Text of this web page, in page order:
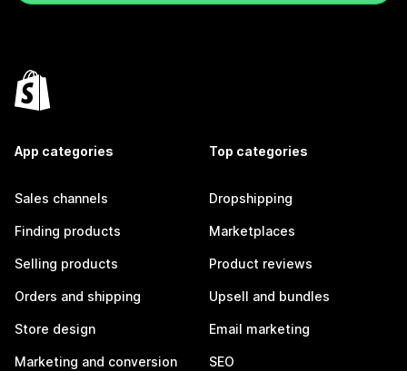
App categories
Sales channels
Finding products
Selling products
Orders and shipping
Store design
Marketing and conversion
Top categories
Dropshipping
Marketplaces
Product reviews
Upsell and bundles
Email marketing
SEO